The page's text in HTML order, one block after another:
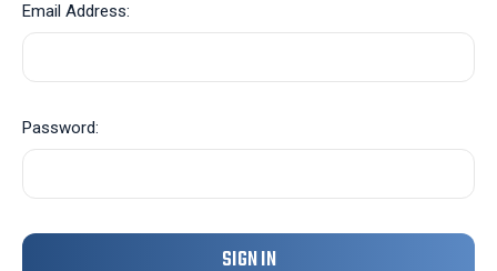
Email Address:
Password: